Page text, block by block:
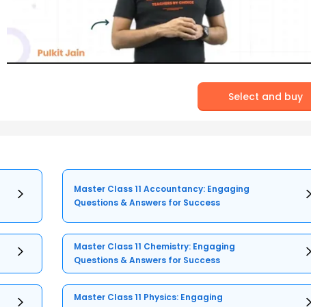
Select and buy
Master Class 11 Accountancy: Engaging
Questions & Answers for Success
Master Class 11 Chemistry: Engaging
Questions & Answers for Success
Master Class 11 Physics: Engaging